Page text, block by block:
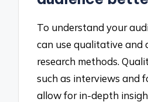
To understand your
can use qualitative and
research methods.
such as interviews and
allow for in-depth